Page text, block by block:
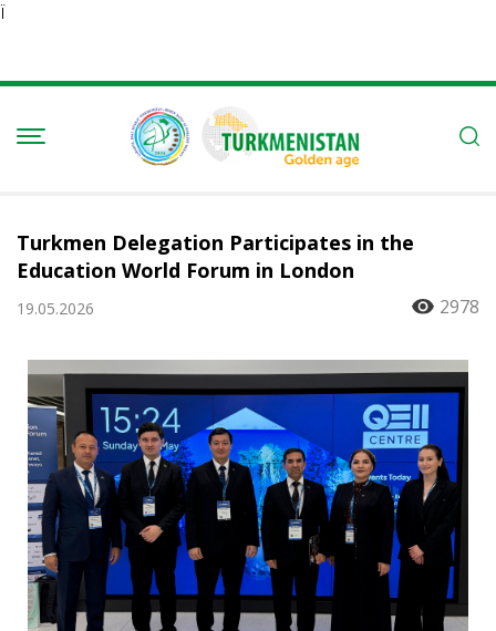
Ï
Turkmen Delegation Participates in the
Education World Forum in London
19.05.2026 2978